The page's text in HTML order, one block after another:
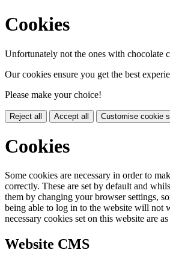
Cookies
Unfortunately not the ones with chocolate
Our cookies ensure you get the best
Please make your choice!
Reject all Accept all Customise cookie
Cookies
Some cookies are necessary in order to
correctly. These are set by default and
them by changing your browser settings,
being able to log in to the website will not
necessary cookies set on this website are
Website CMS